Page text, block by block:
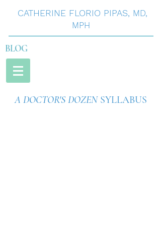
CATHERINE FLORIO PIPAS, MD,
MPH
BLOG
A DOCTOR'S DOZENSYLLABUS